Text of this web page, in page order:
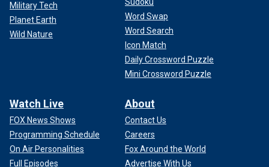
Military Tech
Planet Earth
Wild Nature
Sudoku
Word Swap
Word Search
Icon Match
Daily Crossword Puzzle
Mini Crossword Puzzle
Watch Live
FOX News Shows
Programming Schedule
On Air Personalities
Full Episodes
About
Contact Us
Careers
Fox Around the World
Advertise With Us